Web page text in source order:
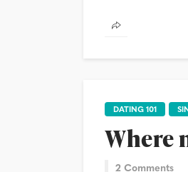
DATING 101
Where
2 Comments